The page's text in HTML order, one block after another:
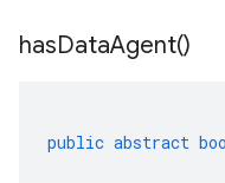
hasDataAgent()
public abstract